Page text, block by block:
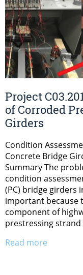
Project
of Corroded
Girders
Condition
Concrete Bridge
Summary The
condition
(PC) bridge girders
important because
component of
prestressing
Read more